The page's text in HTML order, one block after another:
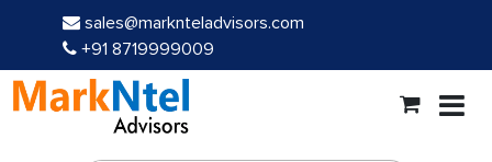
sales@marknteladvisors.com
+91 8719999009